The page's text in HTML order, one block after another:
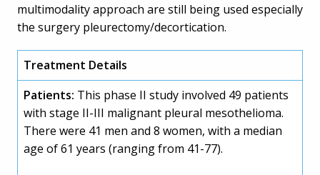
multimodality approach are still being used especially
the surgery pleurectomy/decortication.
Treatment Details
Patients: This phase II study involved 49 patients
with stage II-III malignant pleural mesothelioma.
There were 41 men and 8 women, with a median
age of 61 years (ranging from 41-77).